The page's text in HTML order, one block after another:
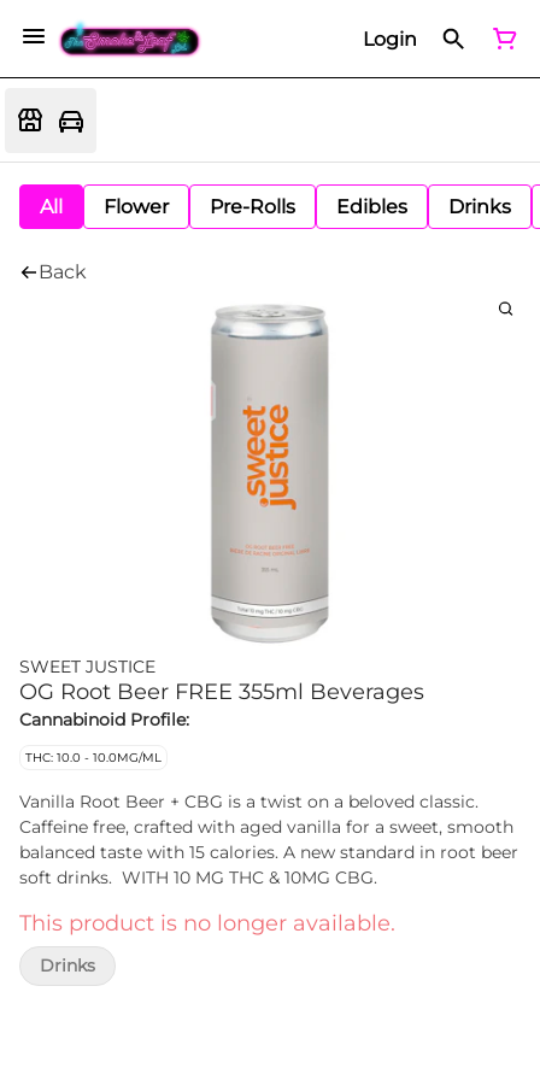
Login
All Flower Pre-Rolls Edibles Drinks
Back
SWEET JUSTICE
OG Root Beer FREE 355ml Beverages
Cannabinoid Profile:
THC: 10.0 - 10.0MG/ML
Vanilla Root Beer + CBG is a twist on a beloved classic.
Caffeine free, crafted with aged vanilla for a sweet, smooth
balanced taste with 15 calories. A new standard in root beer
soft drinks. WITH 10 MG THC & 10MG CBG.
This product is no longer available.
Drinks